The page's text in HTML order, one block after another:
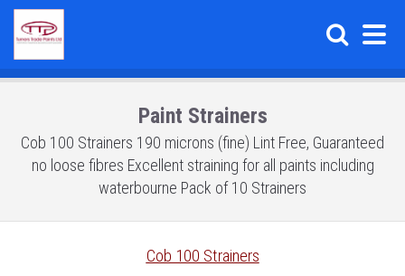
Paint Strainers
Cob 100 Strainers 190 microns (fine) Lint Free, Guaranteed
no loose fibres Excellent straining for all paints including
waterbourne Pack of 10 Strainers
Cob 100 Strainers